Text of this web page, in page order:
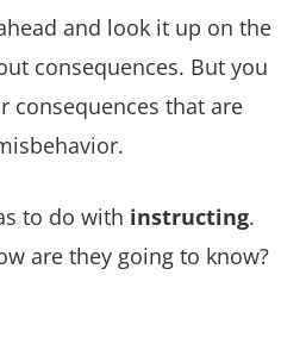
and look it up on the
consequences. But you
consequences that are
to do with instructing.
are they going to know?